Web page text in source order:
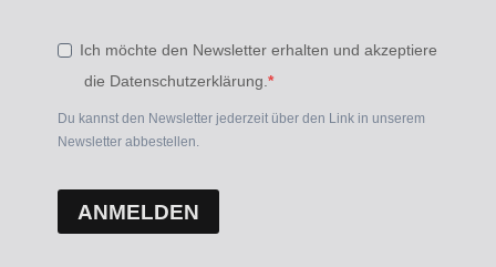
Ich möchte den Newsletter erhalten und akzeptiere
die Datenschutzerklärung.
Du kannst den Newsletter jederzeit über den Link in unserem
Newsletter abbestellen.
ANMELDEN